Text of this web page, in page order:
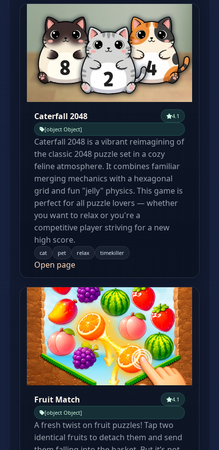
Caterfall 2048
4.1
[object Object]
Caterfall 2048 is a vibrant reimagining of
the classic 2048 puzzle set in a cozy
feline atmosphere. It combines familiar
merging mechanics with a hexagonal
grid and fun "jelly" physics. This game is
perfect for all puzzle lovers — whether
you want to relax or you're a
competitive player striving for a new
high score.
cat pet relax timekiller
Open page
Fruit Match
4.1
[object Object]
A fresh twist on fruit puzzles! Tap two
identical fruits to detach them and send